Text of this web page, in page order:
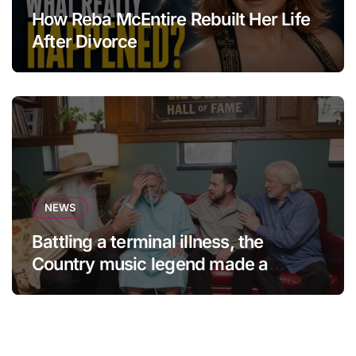
How Reba McEntire Rebuilt Her Life
After Divorce
NEWS
Battling a terminal illness, the
Country music legend made a
statement that left fans in tears!